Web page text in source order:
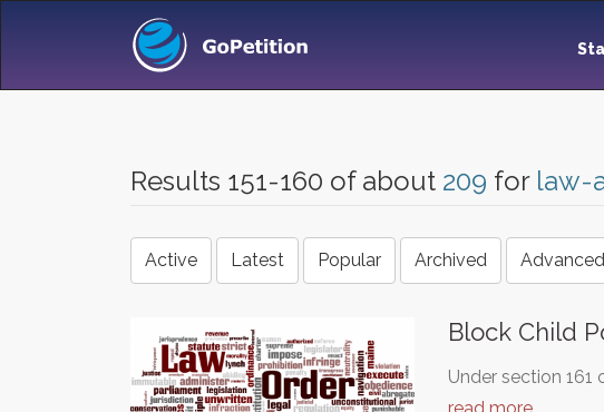
Results 151-160 of about 209 for law-
Active Latest Popular Archived
Block Child
Under section 161